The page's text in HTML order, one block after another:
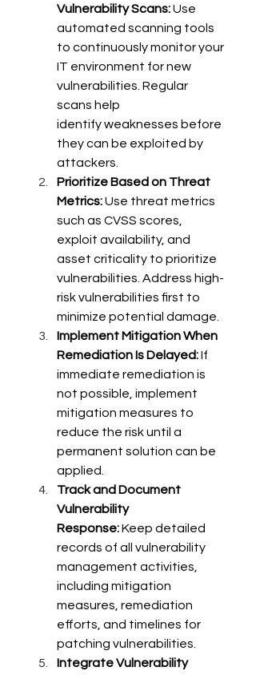
Vulnerability Scans: Use
automated scanning tools
to continuously monitor your
IT environment for new
vulnerabilities. Regular
scans help
identify weaknesses before
they can be exploited by
attackers.
Prioritize Based on Threat
Metrics: Use threat metrics
such as CVSS scores,
exploit availability, and
asset criticality to prioritize
vulnerabilities. Address high-
risk vulnerabilities first to
minimize potential damage.
Implement Mitigation When
Remediation Is Delayed: If
immediate remediation is
not possible, implement
mitigation measures to
reduce the risk until a
permanent solution can be
applied.
Track and Document
Vulnerability
Response: Keep detailed
records of all vulnerability
management activities,
including mitigation
measures, remediation
efforts, and timelines for
patching vulnerabilities.
Integrate Vulnerability